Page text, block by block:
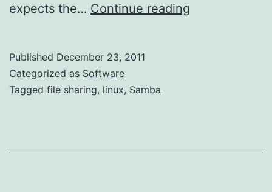
expects the… Continue reading
LiveCD
Published December 23, 2011
Categorized as Software
Tagged file sharing, linux, Samba